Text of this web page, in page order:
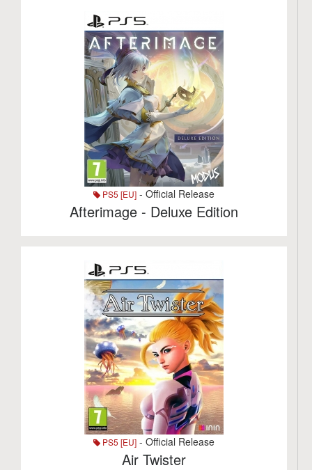
PS5 [EU] - Official Release
Afterimage - Deluxe Edition
PS5 [EU] - Official Release
Air Twister